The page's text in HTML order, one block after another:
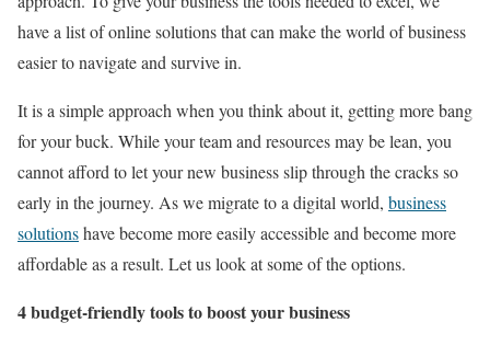
have a list of online solutions that can make the world of business
easier to navigate and survive in.
It is a simple approach when you think about it, getting more bang
for your buck. While your team and resources may be lean, you
cannot afford to let your new business slip through the cracks so
early in the journey. As we migrate to a digital world, business
solutionshave become more easily accessible and become more
affordable as a result. Let us look at some of the options.
4 budget-friendly tools to boost your business